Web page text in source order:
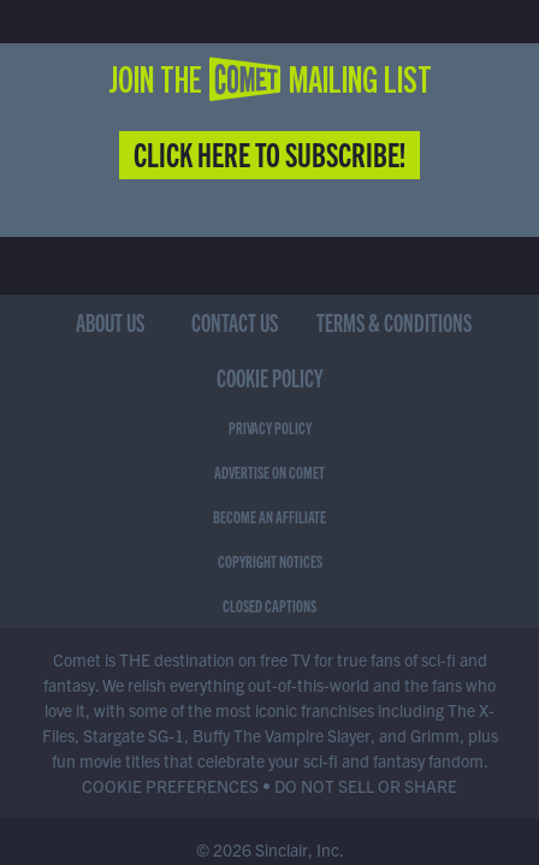
JOIN THE COMET MAILING LIST
CLICK HERE TO SUBSCRIBE!
ABOUT US CONTACT US
TERMS & CONDITIONS
COOKIE POLICY
PRIVACY POLICY
ADVERTISE ON COMET
BECOME AN AFFILIATE
COPYRIGHT NOTICES
CLOSED CAPTIONS
Comet is THE destination on free TV for true fans of sci-fi and
fantasy. We relish everything out-of-this-world and the fans who
love it, with some of the most iconic franchises including The X-
Files, Stargate SG-1, Buffy The Vampire Slayer, and Grimm, plus
fun movie titles that celebrate your sci-fi and fantasy fandom.
COOKIE PREFERENCES • DO NOT SELL OR SHARE
© 2026 Sinclair, Inc.